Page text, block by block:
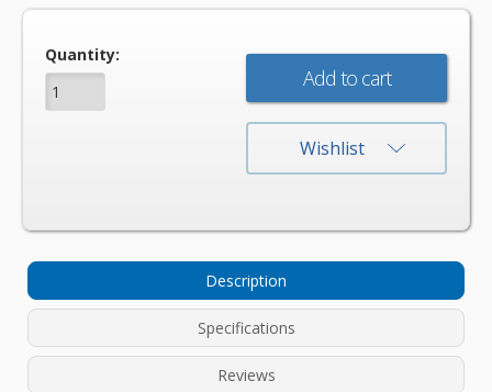
Stock:
Quantity:
Wishlist
Description
Specifications
Reviews